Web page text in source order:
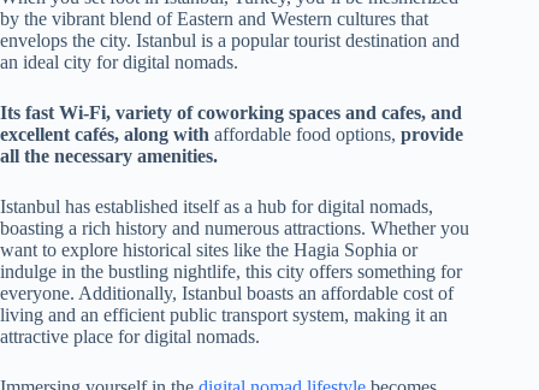
by the vibrant blend of Eastern and Western cultures that
envelops the city. Istanbul is a popular tourist destination and
an ideal city for digital nomads.
Its fast Wi-Fi, variety of coworking spaces and cafes, and
excellent cafés, along with affordable food options, provide
all the necessary amenities.
Istanbul has established itself as a hub for digital nomads,
boasting a rich history and numerous attractions. Whether you
want to explore historical sites like the Hagia Sophia or
indulge in the bustling nightlife, this city offers something for
everyone. Additionally, Istanbul boasts an affordable cost of
living and an efficient public transport system, making it an
attractive place for digital nomads.